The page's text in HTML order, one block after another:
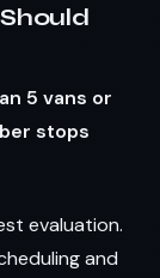
5 vans or
stops
evaluation.
and